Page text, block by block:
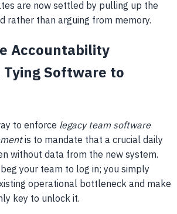
are now settled by pulling up the
rather than arguing from memory.
Accountability
Software to
to enforce legacy team software
is to mandate that a crucial daily
without data from the new system.
your team to log in; you simply
operational bottleneck and make
key to unlock it.